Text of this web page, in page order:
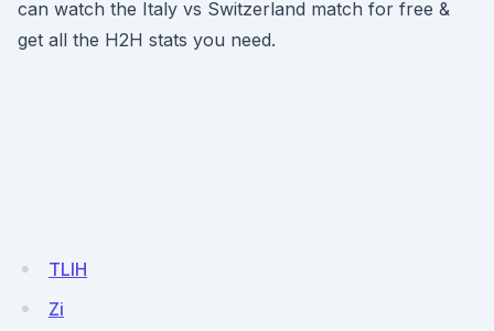
can watch the Italy vs Switzerland match for free &
get all the H2H stats you need.
TLIH
Zi